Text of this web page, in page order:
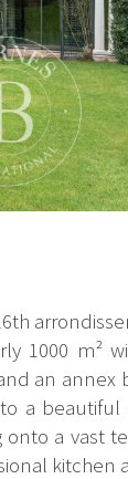
1000 m²
an annex
a
a vast
kitchen